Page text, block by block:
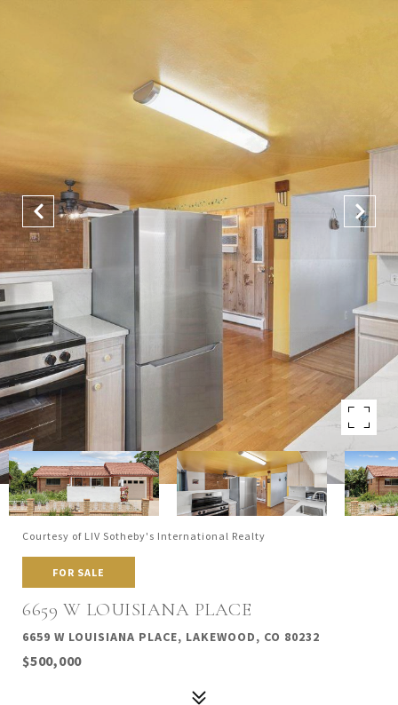
Courtesy of LIV Sotheby's International Realty
FOR SALE
6659 W LOUISIANA PLACE
6659 W LOUISIANA PLACE, LAKEWOOD, CO 80232
$500,000